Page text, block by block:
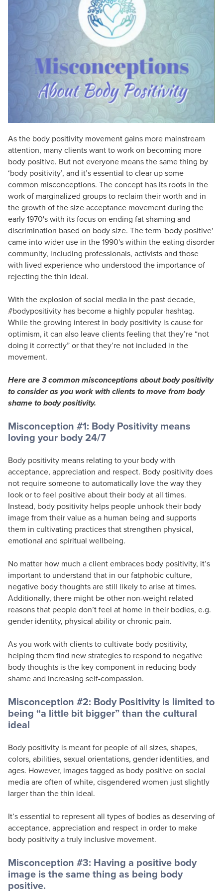
Social Worker
PESI Life
Rehab
Physical Therapist
Occupational Therapist
Speech-Language Pathologist
In-Person Seminar
Magazine Subscription
Therapist.com Subscription
Free Worksheets
Tools/Toy/Games
As the body positivity movement gains more mainstream
attention, many clients want to work on becoming more
body positive. But not everyone means the same thing by
‘body positivity’, and it’s essential to clear up some
common misconceptions. The concept has its roots in the
work of marginalized groups to reclaim their worth and in
the growth of the size acceptance movement during the
early 1970's with its focus on ending fat shaming and
discrimination based on body size. The term 'body positive'
came into wider use in the 1990's within the eating disorder
community, including professionals, activists and those
with lived experience who understood the importance of
rejecting the thin ideal.
With the explosion of social media in the past decade,
#bodypositivity has become a highly popular hashtag.
While the growing interest in body positivity is cause for
optimism, it can also leave clients feeling that they’re “not
doing it correctly” or that they’re not included in the
movement.
Here are 3 common misconceptions about body positivity
to consider as you work with clients to move from body
shame to body positivity.
Misconception #1: Body Positivity means
loving your body 24/7
Body positivity means relating to your body with
acceptance, appreciation and respect. Body positivity does
not require someone to automatically love the way they
look or to feel positive about their body at all times.
Instead, body positivity helps people unhook their body
image from their value as a human being and supports
them in cultivating practices that strengthen physical,
emotional and spiritual wellbeing.
No matter how much a client embraces body positivity, it’s
important to understand that in our fatphobic culture,
negative body thoughts are still likely to arise at times.
Additionally, there might be other non-weight related
reasons that people don’t feel at home in their bodies, e.g.
gender identity, physical ability or chronic pain.
As you work with clients to cultivate body positivity,
helping them find new strategies to respond to negative
body thoughts is the key component in reducing body
shame and increasing self-compassion.
Misconception #2: Body Positivity is limited to
being “a little bit bigger” than the cultural
ideal
Body positivity is meant for people of all sizes, shapes,
colors, abilities, sexual orientations, gender identities, and
ages. However, images tagged as body positive on social
media are often of white, cisgendered women just slightly
larger than the thin ideal.
It’s essential to represent all types of bodies as deserving of
acceptance, appreciation and respect in order to make
body positivity a truly inclusive movement.
Misconception #3: Having a positive body
image is the same thing as being body
positive.